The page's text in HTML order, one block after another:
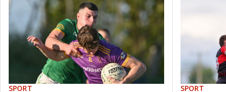
SPORT SPORT